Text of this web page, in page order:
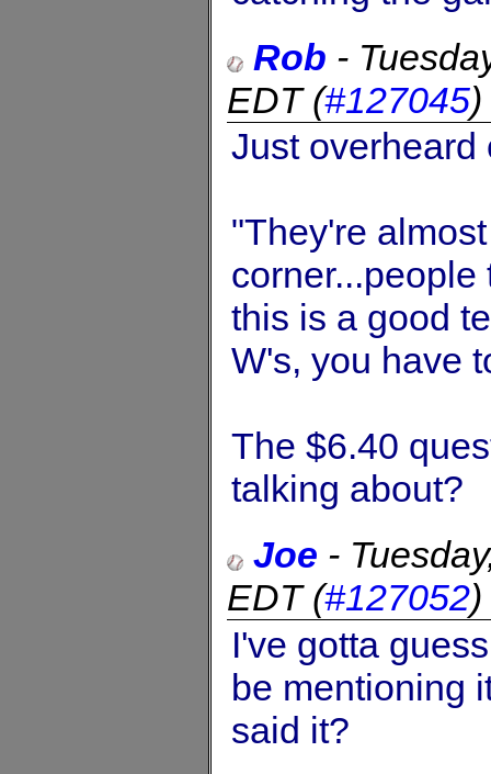
Rob -
EDT(#127045)
Just overheard
"They're
this is a good
W's, you have
The $6.40
talking about?
Joe -
EDT(#127052)
I've gotta
be mentioning
said it?